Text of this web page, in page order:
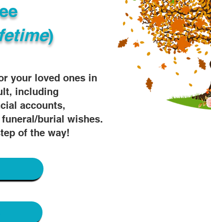
your loved ones in
including
accounts,
burial wishes.
of the way!
)